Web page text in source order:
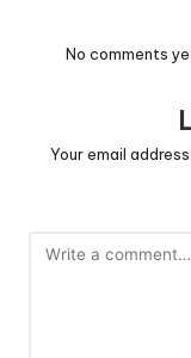
No comments
Your email